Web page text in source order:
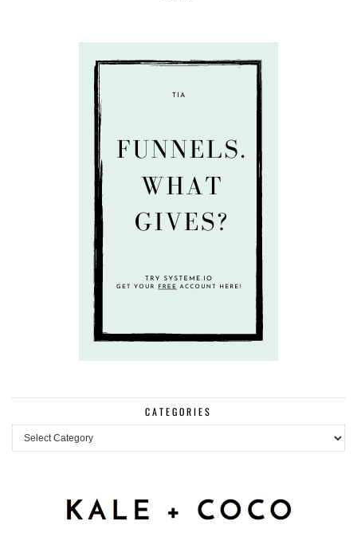
CATEGORIES
Categories